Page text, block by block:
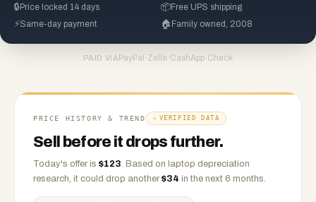
🔒 Price locked 14 days 📦Free UPS shipping
⚡Same-day payment 🏠 Family owned, 2008
PAID VIA PayPal ·Zelle ·CashApp·Check
PRICE HISTORY & TREND VERIFIED DATA
Sell before it drops further.
Today's offer is $123. Based on laptop depreciation
research, it could drop another $34 in the next 6 months.